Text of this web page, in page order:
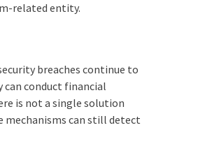
related entity.
breaches continue to
can conduct financial
is not a single solution
mechanisms can still detect